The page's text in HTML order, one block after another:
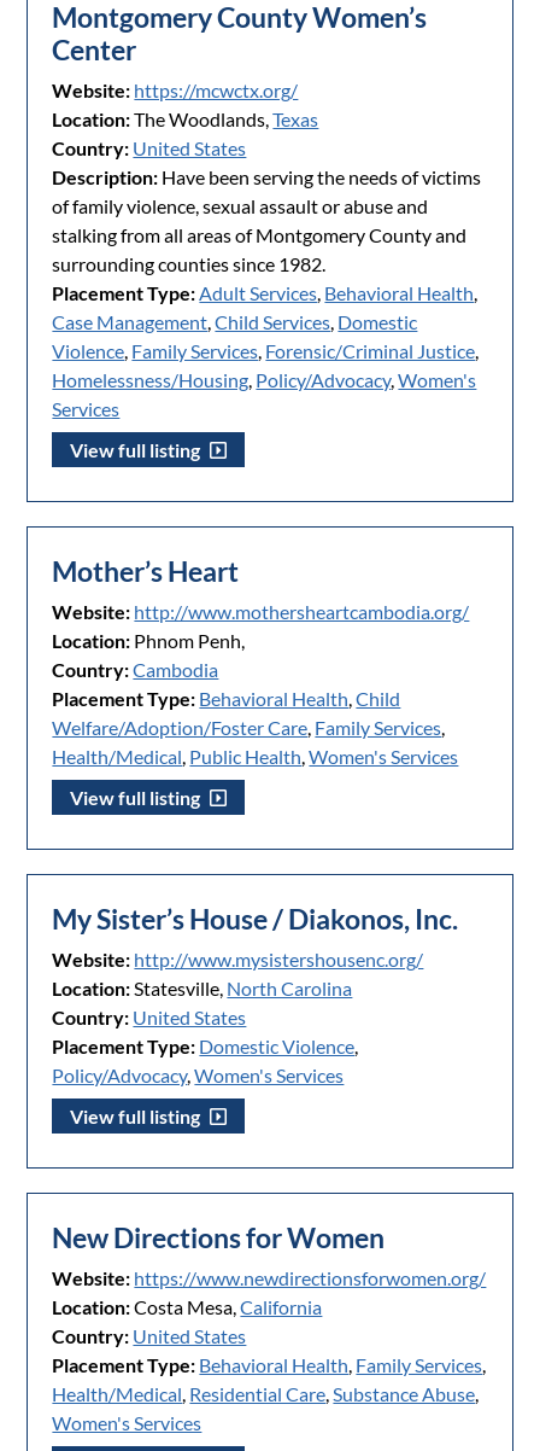
Montgomery County Women’s
Center
Website: https://mcwctx.org/
Location:The Woodlands,Texas
Country: United States
Description: Have been serving the needs of victims
of family violence, sexual assault or abuse and
stalking from all areas of Montgomery County and
surrounding counties since 1982.
Placement Type:Adult Services, Behavioral Health,
Case Management,Child Services, Domestic
Violence, Family Services, Forensic/Criminal Justice,
Homelessness/Housing, Policy/Advocacy,Women's
Services
View full listing
Mother’s Heart
Website: http://www.mothersheartcambodia.org/
Location: Phnom Penh,
Country:Cambodia
Placement Type: Behavioral Health,Child
Welfare/Adoption/Foster Care, Family Services,
Health/Medical, Public Health,Women's Services
View full listing
My Sister’s House / Diakonos, Inc.
Website: http://www.mysistershousenc.org/
Location:Statesville, North Carolina
Country: United States
Placement Type: Domestic Violence,
Policy/Advocacy,Women's Services
View full listing
New Directions for Women
Website: https://www.newdirectionsforwomen.org/
Location:Costa Mesa,California
Country: United States
Placement Type: Behavioral Health, Family Services,
Health/Medical, Residential Care,Substance Abuse,
Women's Services